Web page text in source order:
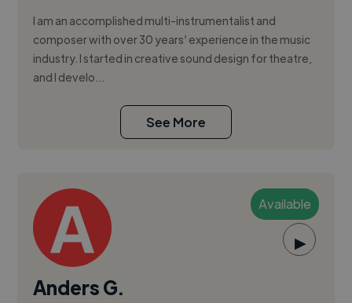
I am an accomplished multi-instrumentalist and
composer with over 30 years’ experience in the music
industry. I started in creative sound design for theatre,
and I develo...
See More
Available
▶
Anders G.